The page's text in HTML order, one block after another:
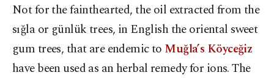
Not for the fainthearted, the oil extracted from the
sığla or günlük trees, in English the oriental sweet
gum trees, that are endemic to Muğla’s Köyceğiz
have been used as an herbal remedy for ions. The